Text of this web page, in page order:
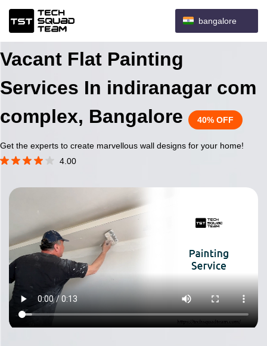
bangalore
Vacant Flat Painting
Services In indiranagar com
complex, Bangalore
40% OFF
Get the experts to create marvellous wall designs for your home!
4.00